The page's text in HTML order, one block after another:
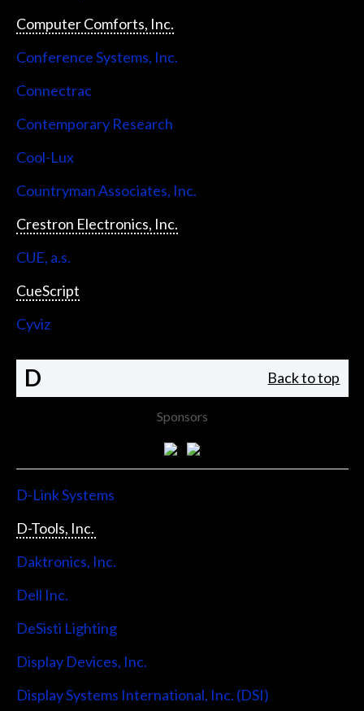
Computer Comforts, Inc.
Conference Systems, Inc.
Connectrac
Contemporary Research
Cool-Lux
Countryman Associates, Inc.
Crestron Electronics, Inc.
CUE, a.s.
CueScript
Cyviz
D Back to top
Sponsors
D-Link Systems
D-Tools, Inc.
Daktronics, Inc.
Dell Inc.
DeSisti Lighting
Display Devices, Inc.
Display Systems International, Inc. (DSI)